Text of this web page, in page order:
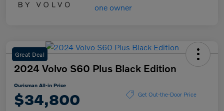
Great Deal
2024 Volvo S60 Plus Black Edition
Ourisman All-in Price
$34,800 Get Out-the-Door Price